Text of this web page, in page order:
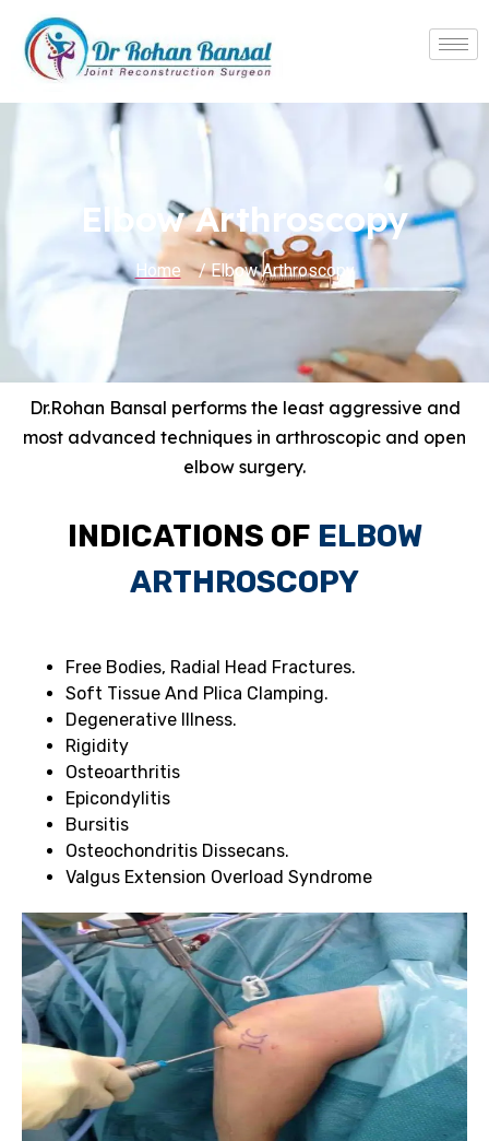
Elbow Arthroscopy
Home / Elbow Arthroscopy
Dr.Rohan Bansal performs the least aggressive and
most advanced techniques in arthroscopic and open
elbow surgery.
INDICATIONS OF ELBOW
ARTHROSCOPY
Free Bodies, Radial Head Fractures.
Soft Tissue And Plica Clamping.
Degenerative Illness.
Rigidity
Osteoarthritis
Epicondylitis
Bursitis
Osteochondritis Dissecans.
Valgus Extension Overload Syndrome